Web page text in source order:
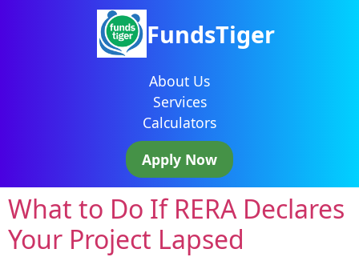
FundsTiger
About Us
Services
Calculators
Apply Now
What to Do If RERA Declares
Your Project Lapsed